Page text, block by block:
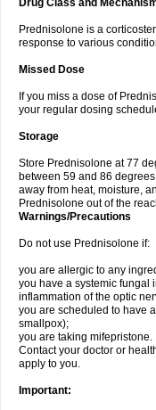
Drug Class and
Prednisolone is a
response to various
Missed Dose
If you miss a dose of
your regular dosing
Storage
Store Prednisolone at 77
between 59 and 86
away from heat, moisture,
Prednisolone out of the
Warnings/Precautions
Do not use Prednisolone if:
you are allergic to any
you have a systemic fungal
inflammation of the optic
you are scheduled to have
smallpox);
you are taking mifepristone.
Contact your doctor or
apply to you.
Important: